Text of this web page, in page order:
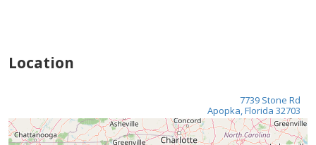
Location
7739 Stone Rd
Apopka, Florida 32703